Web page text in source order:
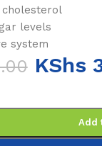
levels
system
KShs
Add